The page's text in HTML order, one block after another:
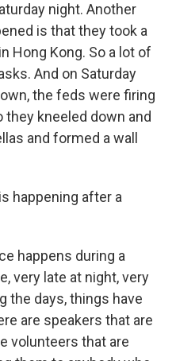
night. Another
is that they took a
Hong Kong. So a lot of
And on Saturday
the feds were firing
kneeled down and
and formed a wall
happening after a
happens during a
very late at night, very
the days, things have
are speakers that are
volunteers that are